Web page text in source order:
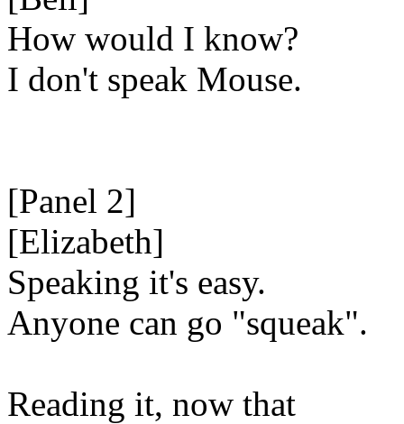
How would I know?
I don't speak Mouse.
[Panel 2]
[Elizabeth]
Speaking it's easy.
Anyone can go "squeak".
Reading it, now that